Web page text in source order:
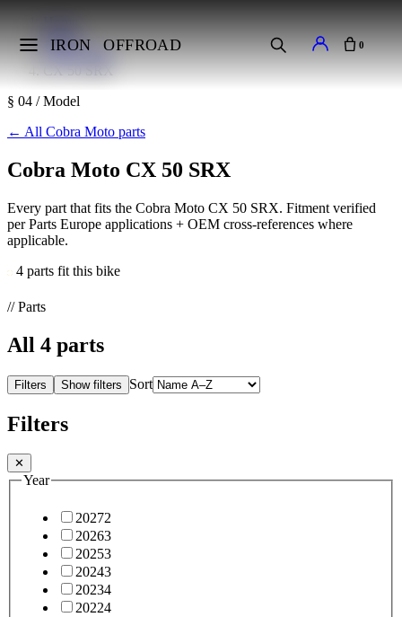
IRON OFFROAD 0
Makes
Cobra Moto
CX 50 SRX
§ 04 / Model
← All Cobra Moto parts
Cobra Moto CX 50 SRX
Every part that fits the Cobra Moto CX 50 SRX. Fitment verified
per Parts Europe applications + OEM cross-references where
applicable.
4 parts fit this bike
// Parts
All 4 parts
Filters Show filters Sort
Filters
✕
Year
20272
20263
20253
20243
20234
20224